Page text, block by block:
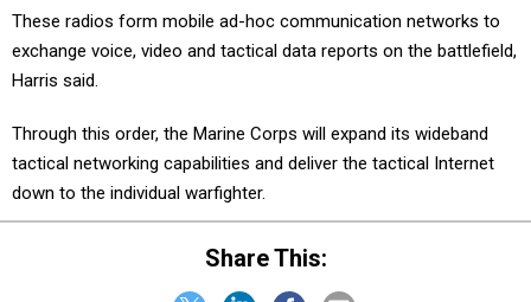
These radios form mobile ad-hoc communication networks to
exchange voice, video and tactical data reports on the battlefield,
Harris said.
Through this order, the Marine Corps will expand its wideband
tactical networking capabilities and deliver the tactical Internet
down to the individual warfighter.
Share This: